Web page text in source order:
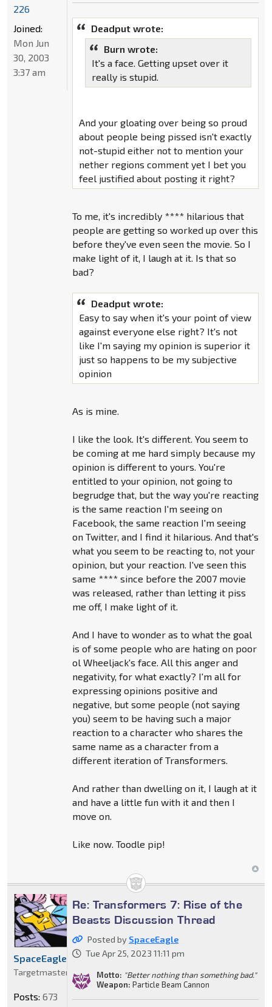
Deadput wrote:
Burn wrote:
It's a face. Getting upset over it
really is stupid.
And your gloating over being so proud
about people being pissed isn't exactly
not-stupid either not to mention your
nether regions comment yet I bet you
feel justified about posting it right?
To me, it's incredibly **** hilarious that
people are getting so worked up over this
before they've even seen the movie. So I
make light of it, I laugh at it. Is that so
bad?
Deadput wrote:
Easy to say when it's your point of view
against everyone else right? It's not
like I'm saying my opinion is superior it
just so happens to be my subjective
opinion
As is mine.
I like the look. It's different. You seem to
be coming at me hard simply because my
opinion is different to yours. You're
entitled to your opinion, not going to
begrudge that, but the way you're reacting
is the same reaction I'm seeing on
Facebook, the same reaction I'm seeing
on Twitter, and I find it hilarious. And that's
what you seem to be reacting to, not your
opinion, but your reaction. I've seen this
same **** since before the 2007 movie
was released, rather than letting it piss
me off, I make light of it.
And I have to wonder as to what the goal
is of some people who are hating on poor
ol Wheeljack's face. All this anger and
negativity, for what exactly? I'm all for
expressing opinions positive and
negative, but some people (not saying
you) seem to be having such a major
reaction to a character who shares the
same name as a character from a
different iteration of Transformers.
And rather than dwelling on it, I laugh at it
and have a little fun with it and then I
move on.
Like now. Toodle pip!
226
Joined:
Mon Jun
30, 2003
3:37 am
Re: Transformers 7: Rise of the
Beasts Discussion Thread
Posted by SpaceEagle
Tue Apr 25, 2023 11:11 pm
Motto: "Better nothing than something bad."
Weapon: Particle Beam Cannon
SpaceEagle
Targetmaster
Posts: 673